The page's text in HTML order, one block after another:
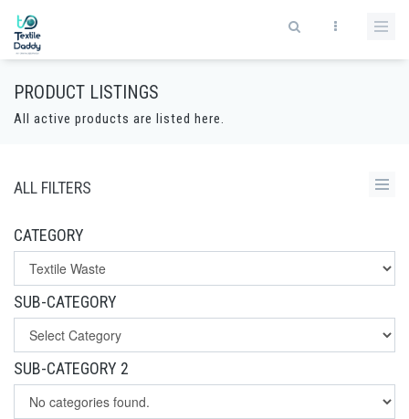
PRODUCT LISTINGS
All active products are listed here.
ALL FILTERS
CATEGORY
SUB-CATEGORY
SUB-CATEGORY 2